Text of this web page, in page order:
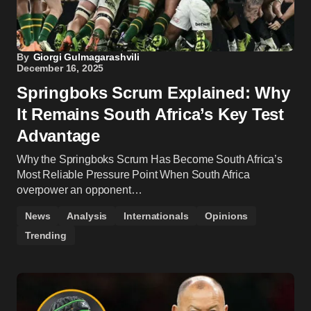
By Giorgi Gulmagarashvili
December 16, 2025
Springboks Scrum Explained: Why
It Remains South Africa’s Key Test
Advantage
Why the Springboks Scrum Has Become South Africa’s
Most Reliable Pressure Point When South Africa
overpower an opponent…
News Analysis Internationals
Opinions
Trending